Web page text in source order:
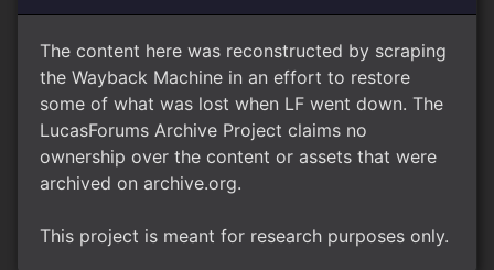
The content here was reconstructed by scraping
the Wayback Machine in an effort to restore
some of what was lost when LF went down. The
LucasForums Archive Project claims no
ownership over the content or assets that were
archived on archive.org.
This project is meant for research purposes only.